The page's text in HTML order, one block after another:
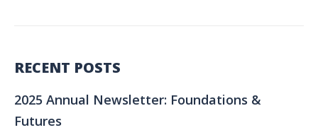
RECENT POSTS
2025 Annual Newsletter: Foundations &
Futures